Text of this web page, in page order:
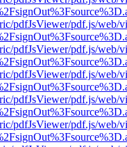
pdfJsViewer/pdf.js/web/
pdfJsViewer/pdf.js/web/
pdfJsViewer/pdf.js/web/
pdfJsViewer/pdf.js/web/
pdfJsViewer/pdf.js/web/